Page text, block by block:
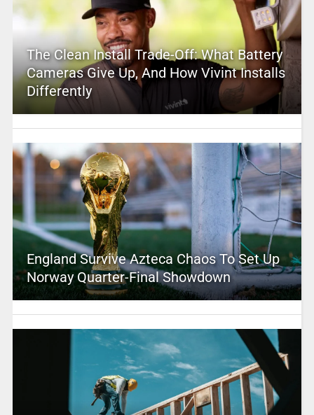
The Clean Install Trade-Off: What Battery
Cameras Give Up, And How Vivint Installs
Differently
England Survive Azteca Chaos To Set Up
Norway Quarter-Final Showdown